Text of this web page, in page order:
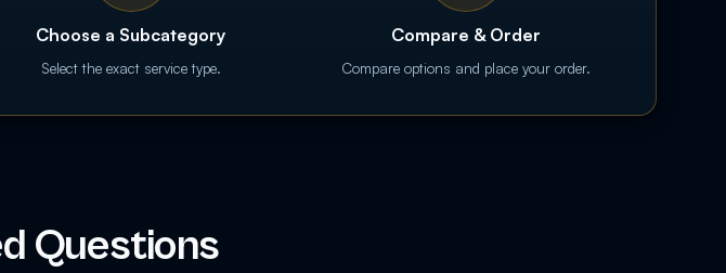
Choose a Subcategory
Select the exact service type.
Compare & Order
Compare options and place your order.
Questions